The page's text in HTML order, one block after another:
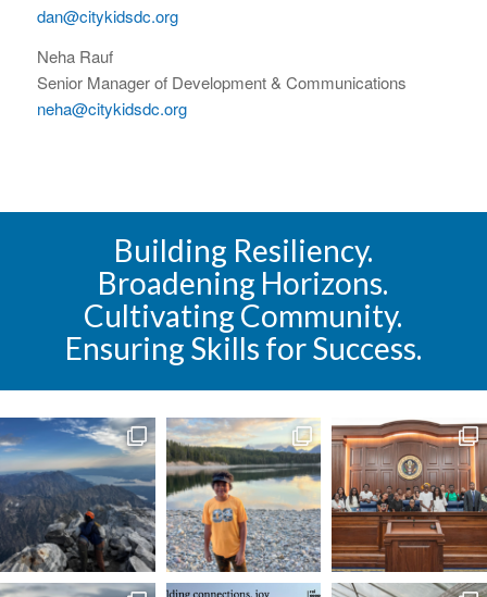
dan@citykidsdc.org
Neha Rauf
Senior Manager of Development & Communications
neha@citykidsdc.org
Building Resiliency.
Broadening Horizons.
Cultivating Community.
Ensuring Skills for Success.